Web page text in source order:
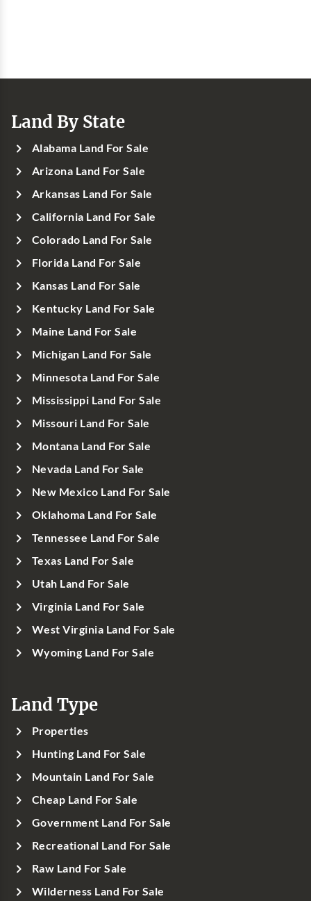
Land By State
Alabama Land For Sale
Arizona Land For Sale
Arkansas Land For Sale
California Land For Sale
Colorado Land For Sale
Florida Land For Sale
Kansas Land For Sale
Kentucky Land For Sale
Maine Land For Sale
Michigan Land For Sale
Minnesota Land For Sale
Mississippi Land For Sale
Missouri Land For Sale
Montana Land For Sale
Nevada Land For Sale
New Mexico Land For Sale
Oklahoma Land For Sale
Tennessee Land For Sale
Texas Land For Sale
Utah Land For Sale
Virginia Land For Sale
West Virginia Land For Sale
Wyoming Land For Sale
Land Type
Properties
Hunting Land For Sale
Mountain Land For Sale
Cheap Land For Sale
Government Land For Sale
Recreational Land For Sale
Raw Land For Sale
Wilderness Land For Sale